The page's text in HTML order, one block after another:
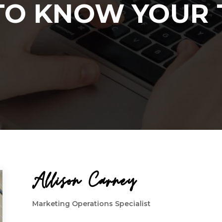
KNOW YOUR
Allison Carney
Marketing Operations Specialist